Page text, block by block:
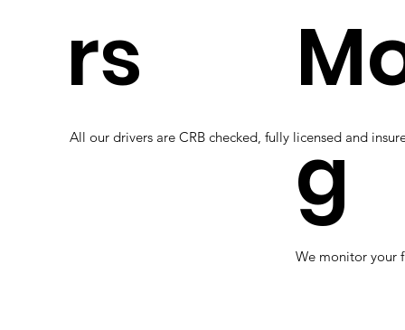
g
We monitor your
rs
All our drivers are CRB checked, fully licensed and